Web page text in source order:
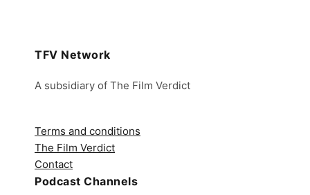
TFV Network
A subsidiary of The Film Verdict
Terms and conditions
The Film Verdict
Contact
Podcast Channels